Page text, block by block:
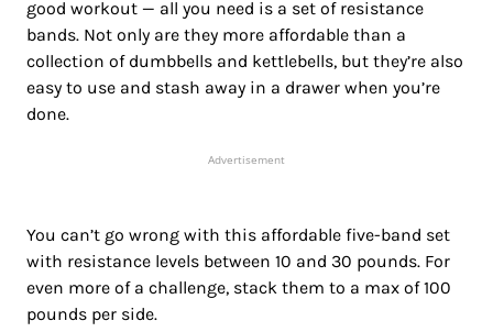
good workout — all you need is a set of resistance
bands. Not only are they more affordable than a
collection of dumbbells and kettlebells, but they’re also
easy to use and stash away in a drawer when you’re
done.
Advertisement
You can’t go wrong with this affordable five-band set
with resistance levels between 10 and 30 pounds. For
even more of a challenge, stack them to a max of 100
pounds per side.